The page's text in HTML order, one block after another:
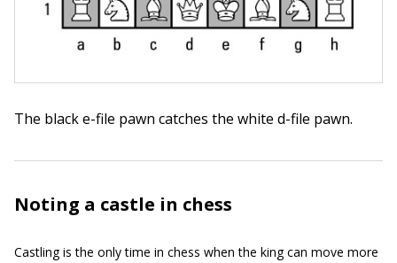
The black e-file pawn catches the white d-file pawn.
Noting a castle in chess
Castling is the only time in chess when the king can move more